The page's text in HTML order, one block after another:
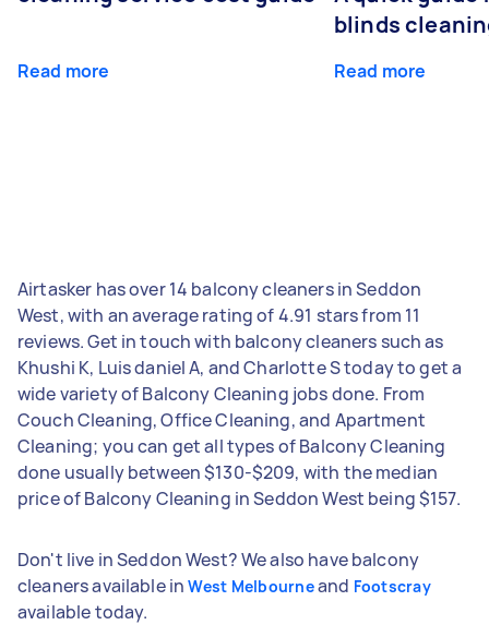
Read more
blinds
Read more
Airtasker has over 14 balcony cleaners in Seddon
West, with an average rating of 4.91 stars from 11
reviews. Get in touch with balcony cleaners such as
Khushi K, Luis daniel A, and Charlotte S today to get a
wide variety of Balcony Cleaning jobs done. From
Couch Cleaning, Office Cleaning, and Apartment
Cleaning; you can get all types of Balcony Cleaning
done usually between $130-$209, with the median
price of Balcony Cleaning in Seddon West being $157.
Don't live in Seddon West? We also have balcony
cleaners available inWest Melbourneand Footscray
available today.